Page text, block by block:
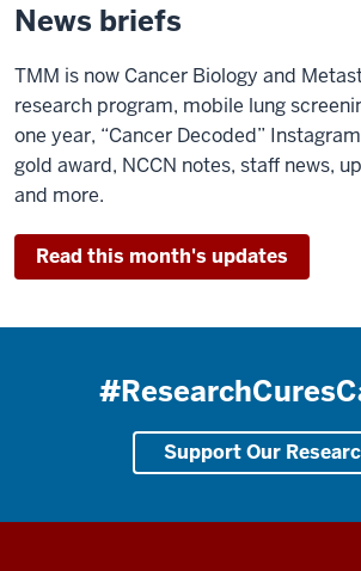
News briefs
TMM is now Cancer Biology and
research program, mobile lung
one year, “Cancer Decoded”
gold award, NCCN notes, staff news,
and more.
Read this month's updates
Support Our